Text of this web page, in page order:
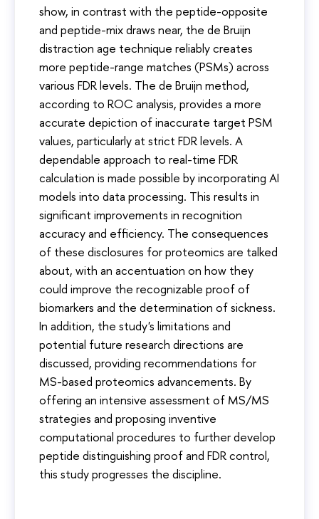
show, in contrast with the peptide-opposite
and peptide-mix draws near, the de Bruijn
distraction age technique reliably creates
more peptide-range matches (PSMs) across
various FDR levels. The de Bruijn method,
according to ROC analysis, provides a more
accurate depiction of inaccurate target PSM
values, particularly at strict FDR levels. A
dependable approach to real-time FDR
calculation is made possible by incorporating AI
models into data processing. This results in
significant improvements in recognition
accuracy and efficiency. The consequences
of these disclosures for proteomics are talked
about, with an accentuation on how they
could improve the recognizable proof of
biomarkers and the determination of sickness.
In addition, the study's limitations and
potential future research directions are
discussed, providing recommendations for
MS-based proteomics advancements. By
offering an intensive assessment of MS/MS
strategies and proposing inventive
computational procedures to further develop
peptide distinguishing proof and FDR control,
this study progresses the discipline.